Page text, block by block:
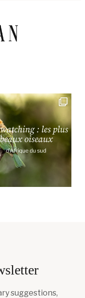
suggestions,